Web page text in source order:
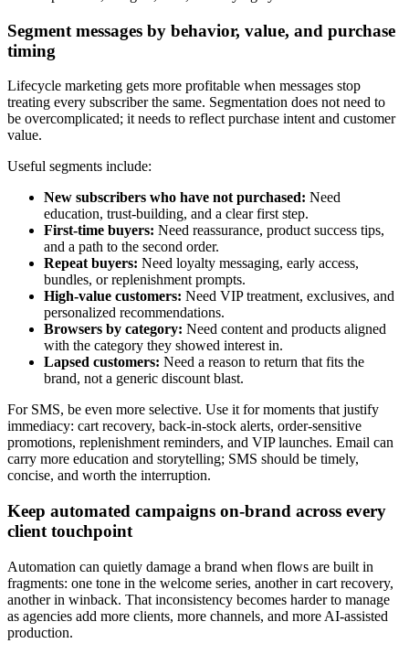
Segment messages by behavior, value, and purchase
timing
Lifecycle marketing gets more profitable when messages stop
treating every subscriber the same. Segmentation does not need to
be overcomplicated; it needs to reflect purchase intent and customer
value.
Useful segments include:
New subscribers who have not purchased: Need
education, trust-building, and a clear first step.
First-time buyers: Need reassurance, product success tips,
and a path to the second order.
Repeat buyers: Need loyalty messaging, early access,
bundles, or replenishment prompts.
High-value customers: Need VIP treatment, exclusives, and
personalized recommendations.
Browsers by category: Need content and products aligned
with the category they showed interest in.
Lapsed customers: Need a reason to return that fits the
brand, not a generic discount blast.
For SMS, be even more selective. Use it for moments that justify
immediacy: cart recovery, back-in-stock alerts, order-sensitive
promotions, replenishment reminders, and VIP launches. Email can
carry more education and storytelling; SMS should be timely,
concise, and worth the interruption.
Keep automated campaigns on-brand across every
client touchpoint
Automation can quietly damage a brand when flows are built in
fragments: one tone in the welcome series, another in cart recovery,
another in winback. That inconsistency becomes harder to manage
as agencies add more clients, more channels, and more AI-assisted
production.